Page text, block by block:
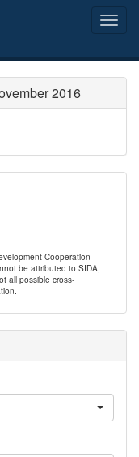
2016
Cooperation
be attributed to SIDA,
all possible cross-